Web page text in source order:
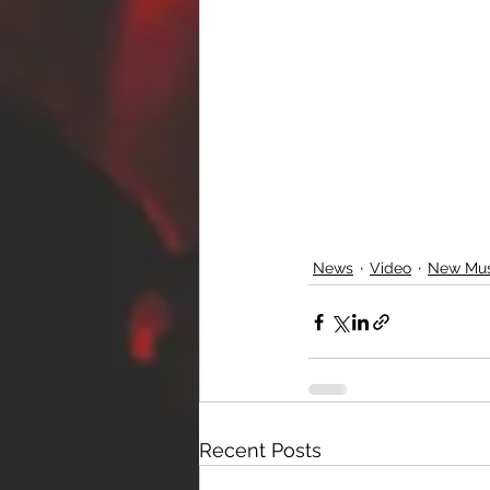
News Video New
Recent Posts